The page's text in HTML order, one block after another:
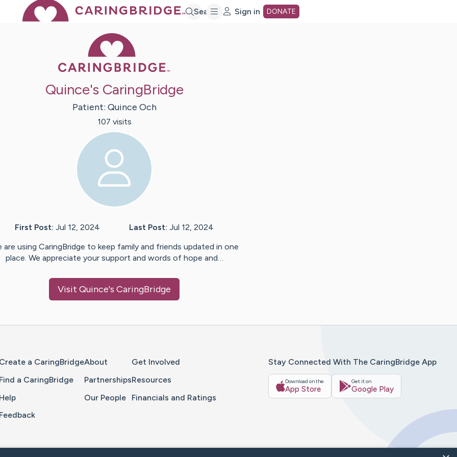
Search Sign in DONATE
Quince's CaringBridge
Patient: Quince Och
107 visits
First Post: Jul 12, 2024 Last Post: Jul 12, 2024
are using CaringBridge to keep family and friends updated in one
place. We appreciate your support and words of hope and…
Visit Quince's CaringBridge
Create a CaringBridge
Find a CaringBridge
Help
Feedback
About
Partnerships
Our People
Get Involved
Resources
Financials and Ratings
Stay Connected With The CaringBridge App
Download on the
App Store
Get it on
Google Play